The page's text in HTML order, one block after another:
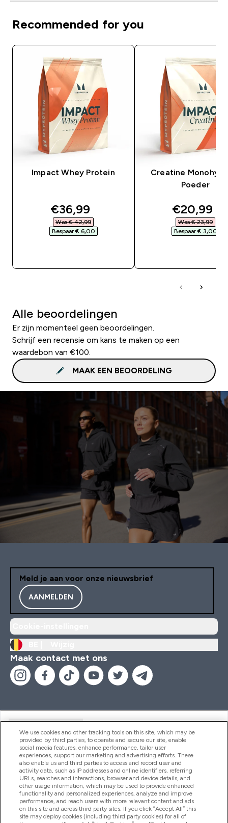
Recommended for you
Impact Whey Protein
discounted price
€36,99‎
Was € 42,99‎
Bespaar € 6,00‎
Creatine
Poeder
€20,99‎
Was € 23,99‎
Bespaar € 3,00‎
Alle beoordelingen
Er zijn momenteel geen beoordelingen.
Schrijf een recensie om kans te maken op een
waardebon van €100.
MAAK EEN BEOORDELING
Meld je aan voor onze nieuwsbrief
AANMELDEN
Maak contact met ons
Producten
Company Information
We use cookies and other tracking tools on this site, which may be
provided by third parties, to operate and secure our site, enable
social media features, enhance performance, tailor user
experiences, support our marketing and advertising efforts. These
also enable us and third parties to access and record user and
activity data, such as IP addresses and online identifiers, referring
URLs, searches and interactions, browser and device details, and
other usage information, which may be used to provide enhanced
functionality and personalized experiences, analyze and improve
performance, and reach users with more relevant content and ads
on this site and across third party sites. If you click “Accept All” this
site may deploy cookies (including third party cookies) for all of